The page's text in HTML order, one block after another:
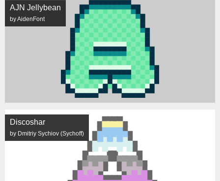
AJN Jellybean
by AidenFont
Discoshar
by Dmitriy Sychiov (Sychoff)